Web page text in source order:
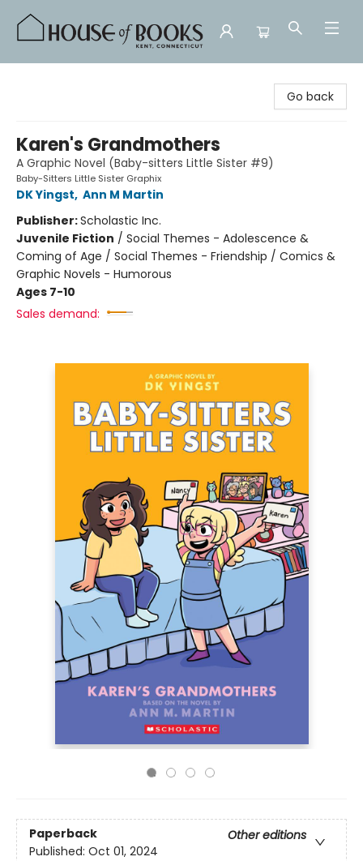
Go back
Karen's Grandmothers
A Graphic Novel (Baby-sitters Little Sister #9)
Baby-Sitters Little Sister Graphix
DK Yingst, Ann M Martin
Publisher:Scholastic Inc.
Juvenile Fiction / Social Themes - Adolescence &
Coming of Age / Social Themes - Friendship / Comics &
Graphic Novels - Humorous
Ages 7-10
Sales demand:
Paperback
Other editions
Published: Oct 01, 2024